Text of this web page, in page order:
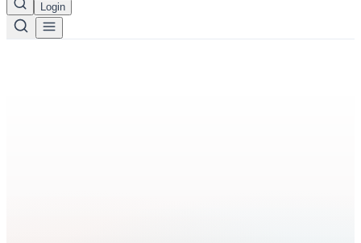
Login